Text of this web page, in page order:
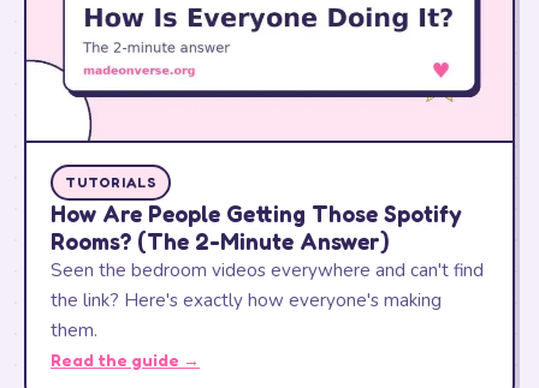
TUTORIALS
How Are People Getting Those Spotify
Rooms? (The 2-Minute Answer)
Seen the bedroom videos everywhere and can't find
the link? Here's exactly how everyone's making
them.
Read the guide →